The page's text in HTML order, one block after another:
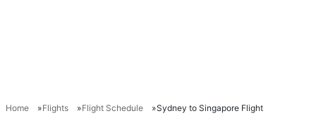
Home Flights Flight Schedule Sydney to Singapore Flight